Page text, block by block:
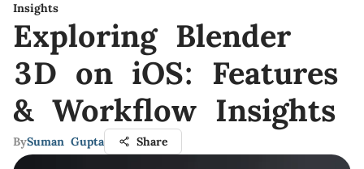
Insights
Exploring Blender
3D on iOS: Features
& Workflow Insights
BySuman Gupta Share